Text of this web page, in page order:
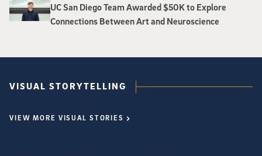
UC San Diego Team Awarded $50K to Explore
Connections Between Art and Neuroscience
VISUAL STORYTELLING
VIEW MORE VISUAL STORIES